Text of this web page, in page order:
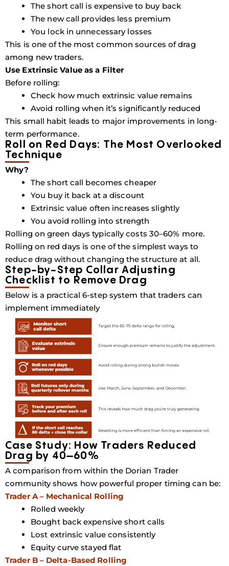
The short call is expensive to buy back
The new call provides less premium
You lock in unnecessary losses
This is one of the most common sources of drag
among new traders.
Use Extrinsic Value as a Filter
Before rolling:
Check how much extrinsic value remains
Avoid rolling when it’s significantly reduced
This small habit leads to major improvements in long-
term performance.
Roll on Red Days: The Most Overlooked
Technique
Why?
The short call becomes cheaper
You buy it back at a discount
Extrinsic value often increases slightly
You avoid rolling into strength
Rolling on green days typically costs 30–60% more.
Rolling on red days is one of the simplest ways to
reduce drag without changing the structure at all.
Step-by-Step Collar Adjusting
Checklist to Remove Drag
Below is a practical 6-step system that traders can
implement immediately
Case Study: How Traders Reduced
Drag by 40–60%
A comparison from within the Dorian Trader
community shows how powerful proper timing can be:
Trader A – Mechanical Rolling
Rolled weekly
Bought back expensive short calls
Lost extrinsic value consistently
Equity curve stayed flat
Trader B – Delta-Based Rolling